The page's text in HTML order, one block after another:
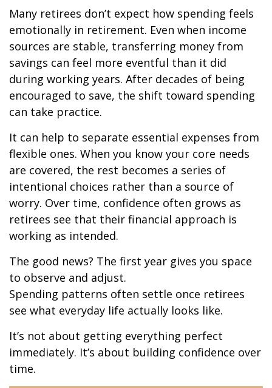
Many retirees don’t expect how spending feels
emotionally in retirement. Even when income
sources are stable, transferring money from
savings can feel more eventful than it did
during working years. After decades of being
encouraged to save, the shift toward spending
can take practice.
It can help to separate essential expenses from
flexible ones. When you know your core needs
are covered, the rest becomes a series of
intentional choices rather than a source of
worry. Over time, confidence often grows as
retirees see that their financial approach is
working as intended.
The good news? The first year gives you space
to observe and adjust.
Spending patterns often settle once retirees
see what everyday life actually looks like.
It’s not about getting everything perfect
immediately. It’s about building confidence over
time.